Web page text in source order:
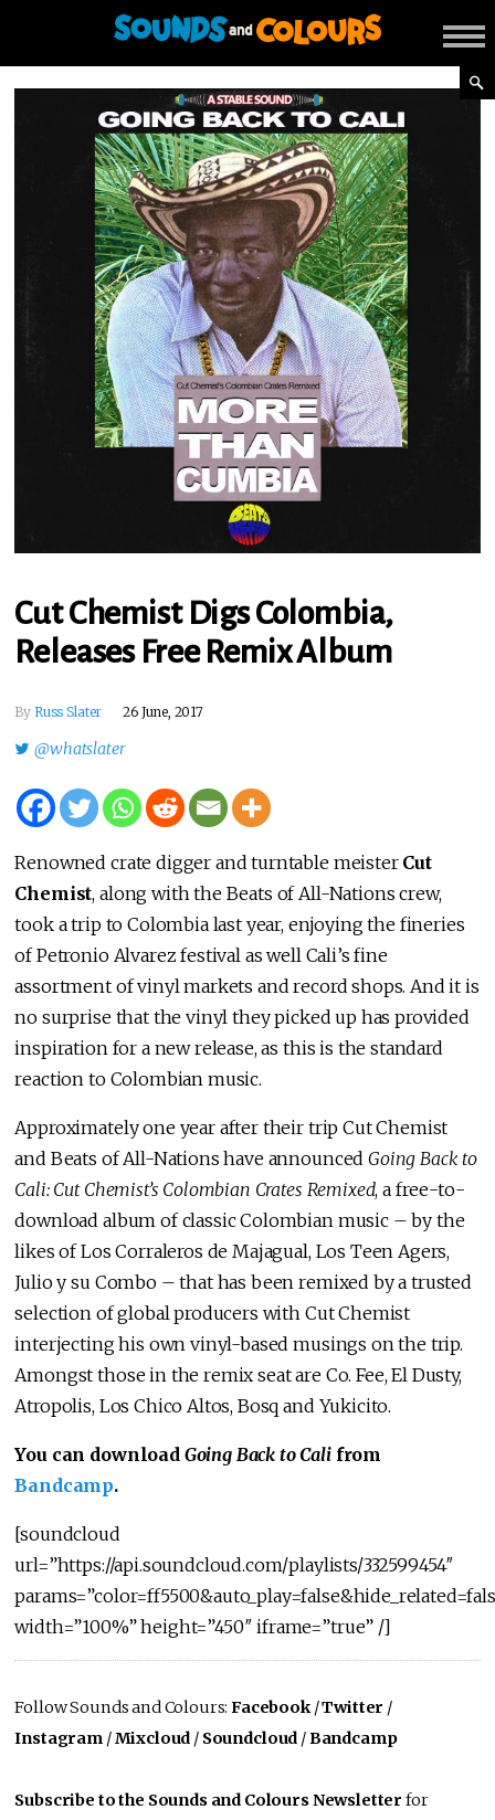
Cut Chemist Digs Colombia,
Releases Free Remix Album
By Russ Slater 26 June, 2017
@whatslater
Renowned crate digger and turntable meister Cut
Chemist, along with the Beats of All-Nations crew,
took a trip to Colombia last year, enjoying the fineries
of Petronio Alvarez festival as well Cali’s fine
assortment of vinyl markets and record shops. And it is
no surprise that the vinyl they picked up has provided
inspiration for a new release, as this is the standard
reaction to Colombian music.
Approximately one year after their trip Cut Chemist
and Beats of All-Nations have announcedGoing Back to
Cali: Cut Chemist’s Colombian Crates Remixed, a free-to-
download album of classic Colombian music – by the
likes of Los Corraleros de Majagual, Los Teen Agers,
Julio y su Combo – that has been remixed by a trusted
selection of global producers with Cut Chemist
interjecting his own vinyl-based musings on the trip.
Amongst those in the remix seat are Co. Fee, El Dusty,
Atropolis, Los Chico Altos, Bosq and Yukicito.
You can download Going Back to Califrom
Bandcamp.
[soundcloud
url=”https://api.soundcloud.com/playlists/332599454″
width=”100%” height=”450″ iframe=”true” /]
Follow Sounds and Colours:Facebook/Twitter /
Instagram /Mixcloud / Soundcloud /Bandcamp
Subscribe to the Sounds and Colours Newsletter for